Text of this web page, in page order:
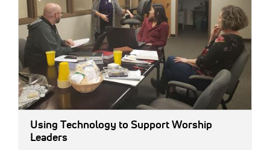
Using Technology to Support Worship
Leaders